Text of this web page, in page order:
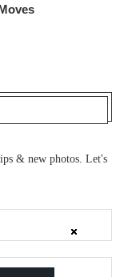
& new photos. Let's